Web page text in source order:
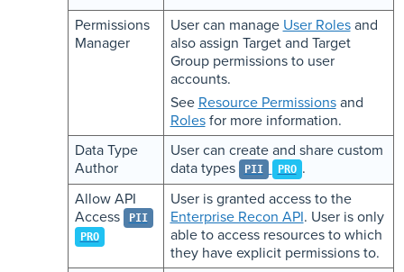
Permissions
Manager
User can manage User Rolesand
also assign Target and Target
Group permissions to user
accounts.
See Resource Permissionsand
Rolesfor more information.
Data Type
Author
User can create and share custom
data types
PII PRO .
Allow API
Access
PII
PRO
User is granted access to the
Enterprise Recon API. User is only
able to access resources to which
they have explicit permissions to.